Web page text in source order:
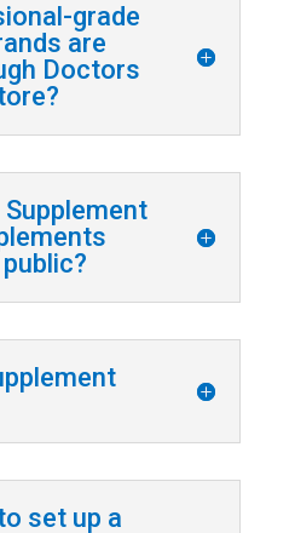
grade
are
Doctors
set up a